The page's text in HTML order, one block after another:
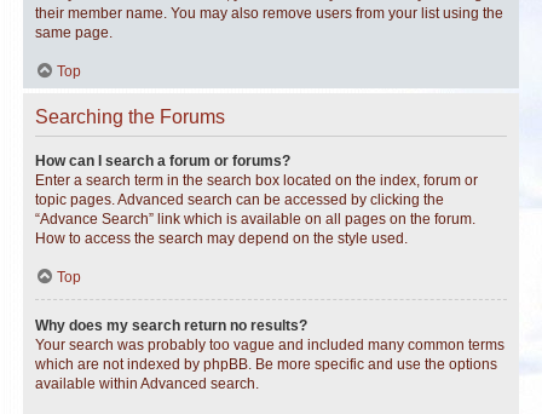
their member name. You may also remove users from your list using the
same page.
Top
Searching the Forums
How can I search a forum or forums?
Enter a search term in the search box located on the index, forum or
topic pages. Advanced search can be accessed by clicking the
“Advance Search” link which is available on all pages on the forum.
How to access the search may depend on the style used.
Top
Why does my search return no results?
Your search was probably too vague and included many common terms
which are not indexed by phpBB. Be more specific and use the options
available within Advanced search.